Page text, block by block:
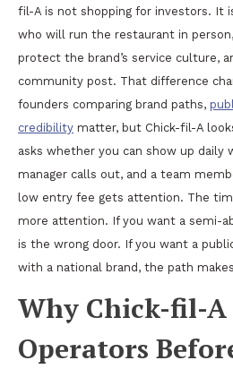
fil-A is not shopping for investors. It
who will run the restaurant in
protect the brand’s service culture,
community post. That difference
founders comparing brand paths,
credibility matter, but Chick-fil-A
asks whether you can show up daily
manager calls out, and a team
low entry fee gets attention. The
more attention. If you want a semi-
is the wrong door. If you want a
with a national brand, the path
Why Chick-fil-A
Operators